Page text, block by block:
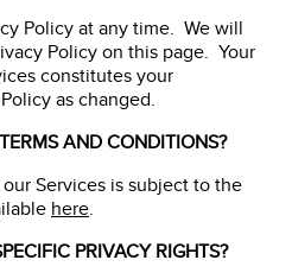
Policy at any time. We will
Policy on this page. Your
constitutes your
as changed.
AND CONDITIONS?
Services is subject to the
here.
PRIVACY RIGHTS?